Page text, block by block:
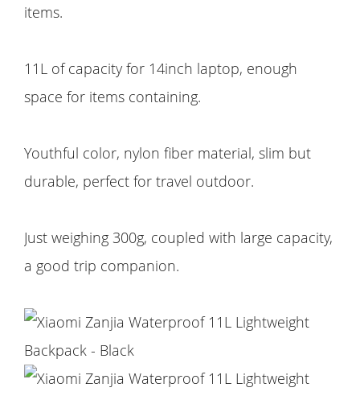
items.
11L of capacity for 14inch laptop, enough
space for items containing.
Youthful color, nylon fiber material, slim but
durable, perfect for travel outdoor.
Just weighing 300g, coupled with large capacity,
a good trip companion.